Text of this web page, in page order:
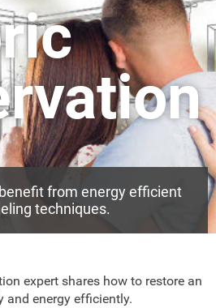
from energy efficient
techniques.
expert shares how to restore an
and energy efficiently.